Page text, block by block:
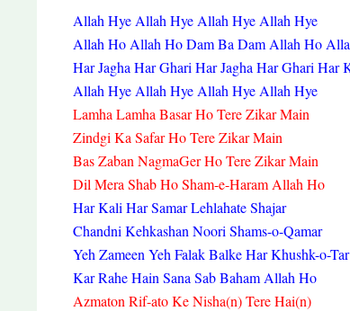
Allah Hye Allah Hye Allah Hye Allah Hye
Allah Ho Allah Ho Dam Ba Dam Allah Ho
Har Jagha Har Ghari Har Jagha Har Ghari Har
Allah Hye Allah Hye Allah Hye Allah Hye
Lamha Lamha Basar Ho Tere Zikar Main
Zindgi Ka Safar Ho Tere Zikar Main
Bas Zaban NagmaGer Ho Tere Zikar Main
Dil Mera Shab Ho Sham-e-Haram Allah Ho
Har Kali Har Samar Lehlahate Shajar
Chandni Kehkashan Noori Shams-o-Qamar
Yeh Zameen Yeh Falak Balke Har Khushk-o-Tar
Kar Rahe Hain Sana Sab Baham Allah Ho
Azmaton Rif-ato Ke Nisha(n) Tere Hai(n)